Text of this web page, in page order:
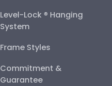
Level-Lock ® Hanging
System
Frame Styles
Commitment &
Guarantee